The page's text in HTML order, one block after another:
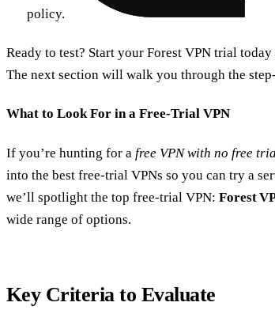
policy.
Ready to test? Start your Forest VPN trial
The next section will walk you through the
What to Look For in a Free‑Trial VPN
If you’re hunting for a free VPN with no free
into the best free‑trial VPNs so you can try a
we’ll spotlight the top free‑trial VPN: Forest
wide range of options.
Key Criteria to Evaluate